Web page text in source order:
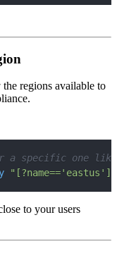
regions available to
specific one
"[?name=='eastus']"
to your users